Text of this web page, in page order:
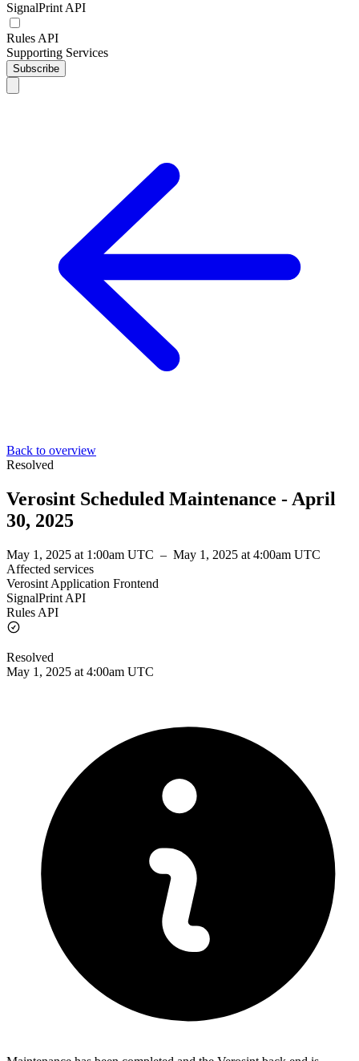
SignalPrint API
Rules API
Supporting Services
Subscribe
Back to overview
Resolved
Verosint Scheduled Maintenance - April
30, 2025
May 1, 2025 at 1:00am UTC – May 1, 2025 at 4:00am UTC
Affected services
Verosint Application Frontend
SignalPrint API
Rules API
Resolved
May 1, 2025 at 4:00am UTC